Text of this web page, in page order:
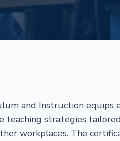
and Instruction equips
strategies
workplaces. The